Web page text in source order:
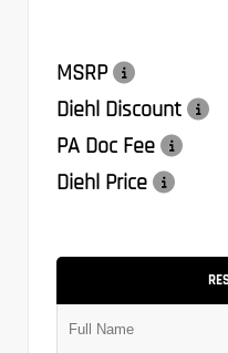
MSRP
Diehl Discount
PA Doc Fee
Diehl Price